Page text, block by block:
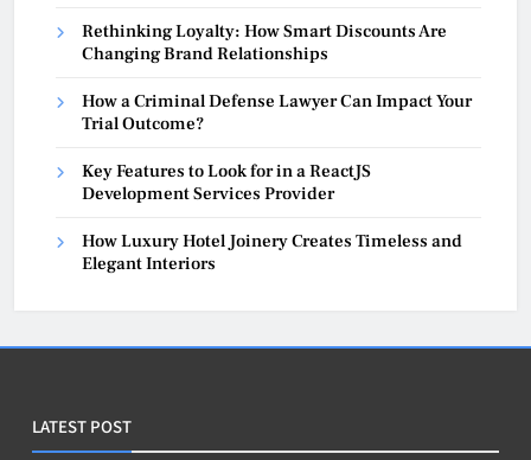
Rethinking Loyalty: How Smart Discounts Are
Changing Brand Relationships
How a Criminal Defense Lawyer Can Impact Your
Trial Outcome?
Key Features to Look for in a ReactJS
Development Services Provider
How Luxury Hotel Joinery Creates Timeless and
Elegant Interiors
LATEST POST